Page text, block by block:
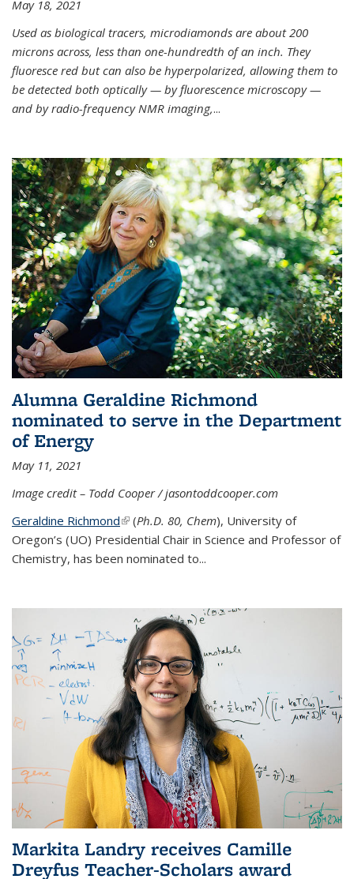
May 18, 2021
Used as biological tracers, microdiamonds are about 200
microns across, less than one-hundredth of an inch. They
fluoresce red but can also be hyperpolarized, allowing them to
be detected both optically — by fluorescence microscopy —
and by radio-frequency NMR imaging,...
Alumna Geraldine Richmond
nominated to serve in the Department
of Energy
May 11, 2021
Image credit – Todd Cooper / jasontoddcooper.com
Geraldine Richmond(link is external)
(Ph.D. 80, Chem), University of
Oregon’s (UO) Presidential Chair in Science and Professor of
Chemistry, has been nominated to...
Markita Landry receives Camille
Dreyfus Teacher-Scholars award